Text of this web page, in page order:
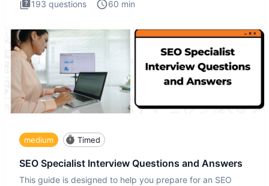
193 questions 60 min
medium Timed
SEO Specialist Interview Questions and Answers
This guide is designed to help you prepare for an SEO